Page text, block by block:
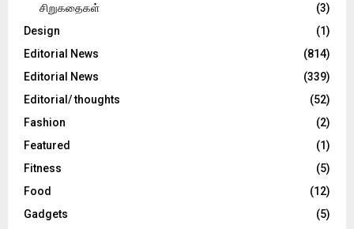
சிறுகதைகள்
(3)
Design
(1)
Editorial News
(814)
Editorial News
(339)
Editorial/ thoughts
(52)
Fashion
(2)
Featured
(1)
Fitness
(5)
Food
(12)
Gadgets
(5)